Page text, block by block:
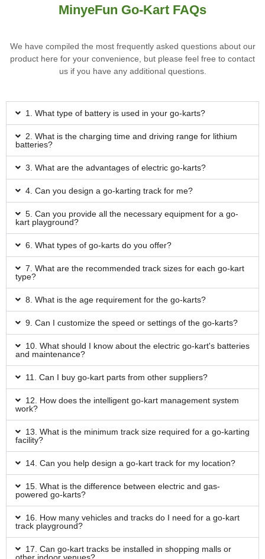
MinyeFun Go-Kart FAQs
We have compiled the most frequently asked questions about our
product here for your convenience, but please feel free to contact
us if you have any additional questions.
1. What type of battery is used in your go-karts?
2. What is the charging time and driving range for lithium
batteries?
3. What are the advantages of electric go-karts?
4. Can you design a go-karting track for me?
5. Can you provide all the necessary equipment for a go-
kart playground?
6. What types of go-karts do you offer?
7. What are the recommended track sizes for each go-kart
type?
8. What is the age requirement for the go-karts?
9. Can I customize the speed or settings of the go-karts?
10. What should I know about the electric go-kart's batteries
and maintenance?
11. Can I buy go-kart parts from other suppliers?
12. How does the intelligent go-kart management system
work?
13. What is the minimum track size required for a go-karting
facility?
14. Can you help design a go-kart track for my location?
15. What is the difference between electric and gas-
powered go-karts?
16. How many vehicles and tracks do I need for a go-kart
track playground?
17. Can go-kart tracks be installed in shopping malls or